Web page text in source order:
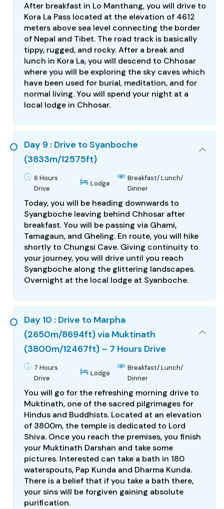
After breakfast in Lo Manthang, you will drive to
Kora La Pass located at the elevation of 4612
meters above sea level connecting the border
of Nepal and Tibet. The road track is basically
tippy, rugged, and rocky. After a break and
lunch in Kora La, you will descend to Chhosar
where you will be exploring the sky caves which
have been used for burial, meditation, and for
normal living. You will spend your night at a
local lodge in Chhosar.
Day 9 : Drive to Syanboche
(3833m/12575ft)
6 Hours
Drive
Lodge
Breakfast/ Lunch/
Dinner
Today, you will be heading downwards to
Syangboche leaving behind Chhosar after
breakfast. You will be passing via Ghami,
Tamagaun, and Gheling. En route, you will hike
shortly to Chungsi Cave. Giving continuity to
your journey, you will drive until you reach
Syangboche along the glittering landscapes.
Overnight at the local lodge at Syanboche.
Day 10 : Drive to Marpha
(2650m/8694ft) via Muktinath
(3800m/12467ft) – 7 Hours Drive
7 Hours
Drive
Lodge
Breakfast/ Lunch/
Dinner
You will go for the refreshing morning drive to
Muktinath, one of the sacred pilgrimages for
Hindus and Buddhists. Located at an elevation
of 3800m, the temple is dedicated to Lord
Shiva. Once you reach the premises, you finish
your Muktinath Darshan and take some
pictures. Interested can take a bath in 180
waterspouts, Pap Kunda and Dharma Kunda.
There is a belief that if you take a bath there,
your sins will be forgiven gaining absolute
purification.